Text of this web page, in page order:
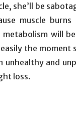
she’ll be
muscle
will
the moment
unhealthy and
loss.